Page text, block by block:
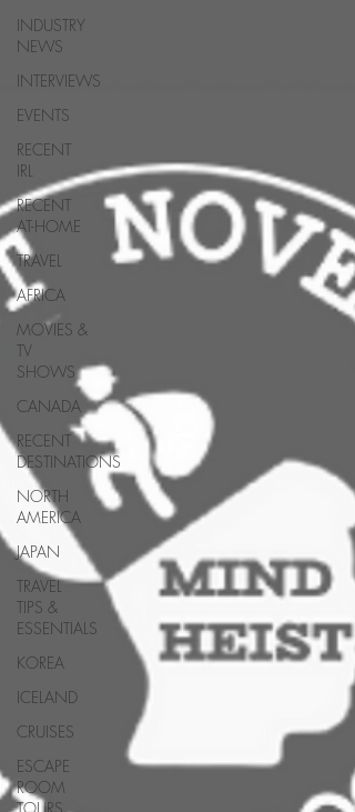
INDUSTRY
NEWS
INTERVIEWS
EVENTS
RECENT
IRL
RECENT
AT-HOME
TRAVEL
AFRICA
MOVIES &
TV
SHOWS
CANADA
RECENT
DESTINATIONS
NORTH
AMERICA
JAPAN
TRAVEL
TIPS &
ESSENTIALS
KOREA
ICELAND
CRUISES
ESCAPE
ROOM